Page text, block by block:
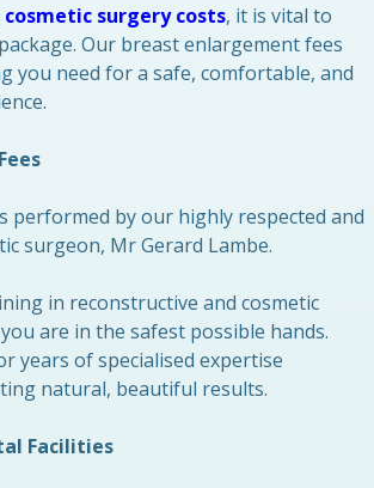
cosmetic surgery costs, it is vital to
Our breast enlargement fees
you need for a safe, comfortable, and
performed by our highly respected and
surgeon, Mr Gerard Lambe.
in reconstructive and cosmetic
are in the safest possible hands.
years of specialised expertise
natural, beautiful results.
Facilities